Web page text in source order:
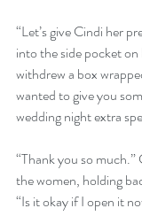
“Let’s give Cindi her
into the side pocket
withdrew a box
wanted to give you
wedding night extra
“Thank you so
the women, holding
“Is it okay if I open it